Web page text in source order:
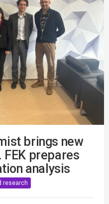
brings new
FEK prepares
analysis
research